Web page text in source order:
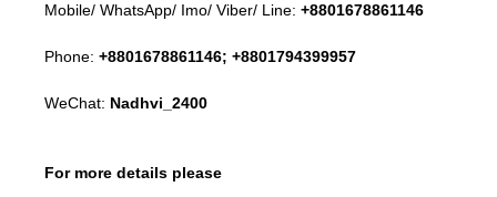
Mobile/ WhatsApp/ Imo/ Viber/ Line: +8801678861146
Phone: +8801678861146; +8801794399957
WeChat: Nadhvi_2400
For more details please